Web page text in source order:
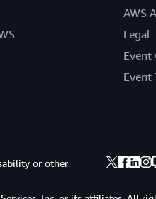
AWS
Legal
Event
Event
or other